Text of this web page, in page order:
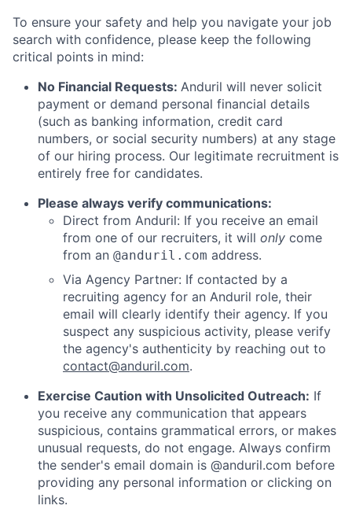
To ensure your safety and help you navigate your job
search with confidence, please keep the following
critical points in mind:
No Financial Requests: Anduril will never solicit
payment or demand personal financial details
(such as banking information, credit card
numbers, or social security numbers) at any stage
of our hiring process. Our legitimate recruitment is
entirely free for candidates.
Please always verify communications:
Direct from Anduril: If you receive an email
from one of our recruiters, it will only come
from an @anduril.com address.
Via Agency Partner: If contacted by a
recruiting agency for an Anduril role, their
email will clearly identify their agency. If you
suspect any suspicious activity, please verify
the agency's authenticity by reaching out to
contact@anduril.com.
Exercise Caution with Unsolicited Outreach: If
you receive any communication that appears
suspicious, contains grammatical errors, or makes
unusual requests, do not engage. Always confirm
the sender's email domain is @anduril.com before
providing any personal information or clicking on
links.